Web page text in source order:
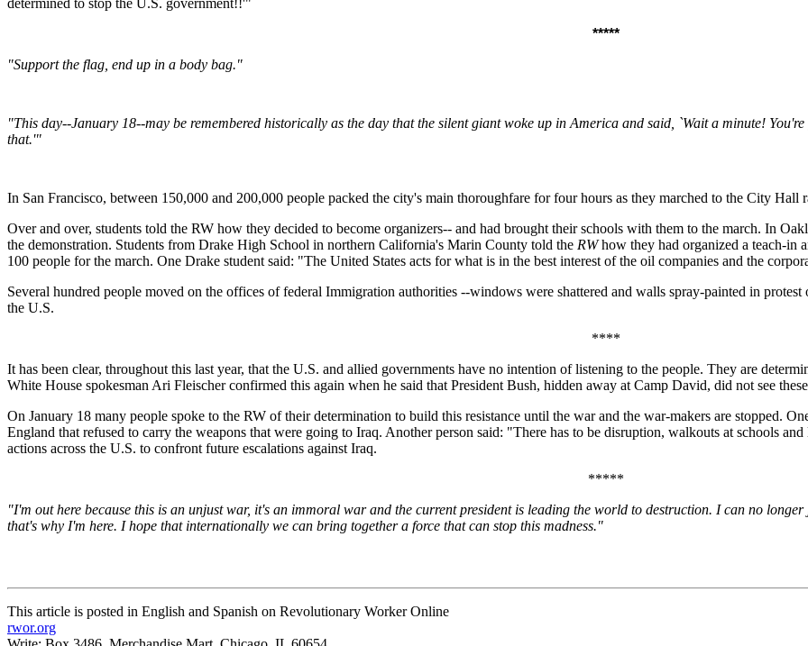
*****
"Support the flag, end up in a body bag."
"This day--January 18--may be remembered historically as the day that the silent giant woke up in America and said, `Wait a minute!
that.'"
In San Francisco, between 150,000 and 200,000 people packed the city's main thoroughfare for four hours as they marched to the City Hall
Over and over, students told the RW how they decided to become organizers-- and had brought their schools with them to the march. In
the demonstration. Students from Drake High School in northern California's Marin County told the RWhow they had organized a teach-in
100 people for the march. One Drake student said: "The United States acts for what is in the best interest of the oil companies and the
Several hundred people moved on the offices of federal Immigration authorities --windows were shattered and walls spray-painted in
the U.S.
****
It has been clear, throughout this last year, that the U.S. and allied governments have no intention of listening to the people. They are
White House spokesman Ari Fleischer confirmed this again when he said that President Bush, hidden away at Camp David, did not see
On January 18 many people spoke to the RW of their determination to build this resistance until the war and the war-makers are stopped.
England that refused to carry the weapons that were going to Iraq. Another person said: "There has to be disruption, walkouts at schools
actions across the U.S. to confront future escalations against Iraq.
*****
"I'm out here because this is an unjust war, it's an immoral war and the current president is leading the world to destruction. I can no
that's why I'm here. I hope that internationally we can bring together a force that can stop this madness."
This article is posted in English and Spanish on Revolutionary Worker Online
rwor.org